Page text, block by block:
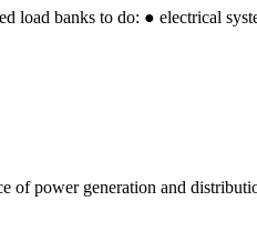
banks to do: ● electrical
power generation and